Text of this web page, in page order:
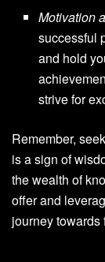
Motivation
successful
and hold
strive for
Remember,
is a sign of
the wealth of
offer and
journey